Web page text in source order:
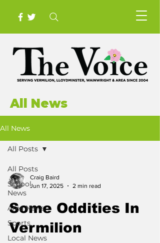
All News
All News
All Posts
School
News
Area News
Sports
Local News
All Posts
Craig Baird
Jun 17, 2025
2 min read
Some Oddities In
Vermilion